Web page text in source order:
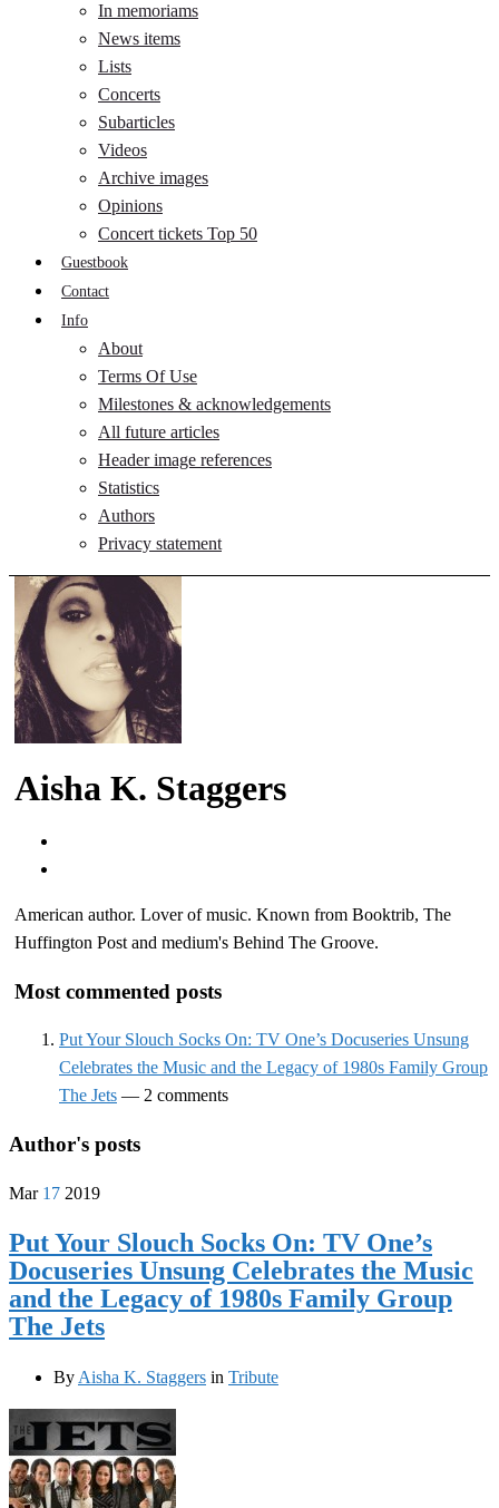
In memoriams
News items
Lists
Concerts
Subarticles
Videos
Archive images
Opinions
Concert tickets Top 50
Guestbook
Contact
Info
About
Terms Of Use
Milestones & acknowledgements
All future articles
Header image references
Statistics
Authors
Privacy statement
Aisha K. Staggers
American author. Lover of music. Known from Booktrib, The
Huffington Post and medium's Behind The Groove.
Most commented posts
Put Your Slouch Socks On: TV One’s Docuseries Unsung
Celebrates the Music and the Legacy of 1980s Family Group
The Jets — 2 comments
Author's posts
Mar 17 2019
Put Your Slouch Socks On: TV One’s
Docuseries Unsung Celebrates the Music
and the Legacy of 1980s Family Group
The Jets
By Aisha K. Staggers in Tribute